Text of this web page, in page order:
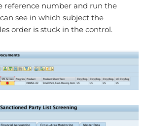
reference number and run the
see in which subject the
order is stuck in the control.